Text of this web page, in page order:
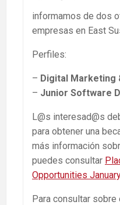
informamos de dos
empresas en East
Perfiles:
– Digital Marketing
– Junior Software
L@s interesad@s
para obtener una
más información
puedes consultar
Opportunities
Para consultar